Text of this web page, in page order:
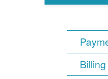
Billing